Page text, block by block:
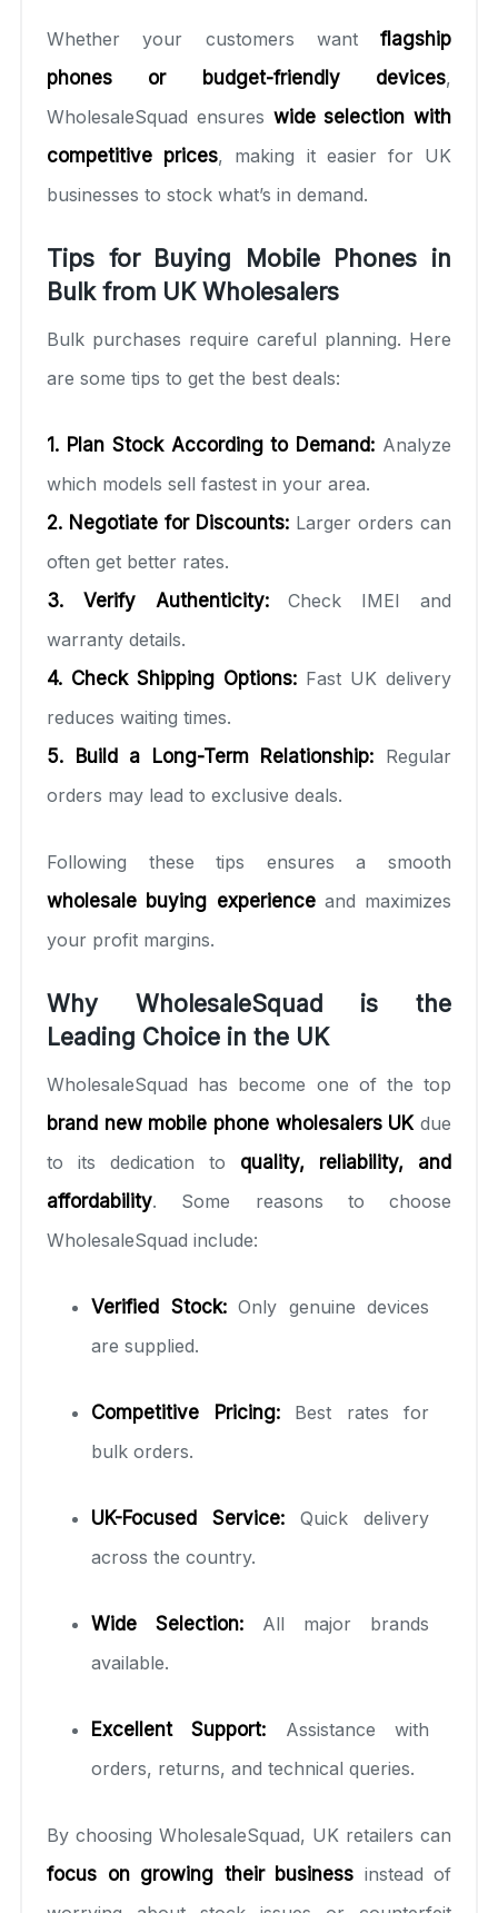
Whether your customers want flagship
phones or budget-friendly devices,
WholesaleSquad ensures wide selection with
competitive prices, making it easier for UK
businesses to stock what’s in demand.
Tips for Buying Mobile Phones in
Bulk from UK Wholesalers
Bulk purchases require careful planning. Here
are some tips to get the best deals:
1. Plan Stock According to Demand: Analyze
which models sell fastest in your area.
2. Negotiate for Discounts: Larger orders can
often get better rates.
3. Verify Authenticity:Check IMEI and
warranty details.
4. Check Shipping Options: Fast UK delivery
reduces waiting times.
5. Build a Long-Term Relationship: Regular
orders may lead to exclusive deals.
Following these tips ensures a smooth
wholesale buying experienceand maximizes
your profit margins.
Why WholesaleSquad is the
Leading Choice in the UK
WholesaleSquad has become one of the top
brand new mobile phone wholesalers UKdue
to its dedication to quality, reliability, and
affordability. Some reasons to choose
WholesaleSquad include:
Verified Stock:Only genuine devices
are supplied.
Competitive Pricing:Best rates for
bulk orders.
UK-Focused Service: Quick delivery
across the country.
Wide Selection: All major brands
available.
Excellent Support: Assistance with
orders, returns, and technical queries.
By choosing WholesaleSquad, UK retailers can
focus on growing their business instead of